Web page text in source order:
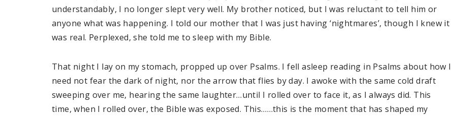
understandably, I no longer slept very well. My brother noticed, but I was reluctant to tell him or
anyone what was happening. I told our mother that I was just having ‘nightmares’, though I knew it
was real. Perplexed, she told me to sleep with my Bible.
That night I lay on my stomach, propped up over Psalms. I fell asleep reading in Psalms about how I
need not fear the dark of night, nor the arrow that flies by day. I awoke with the same cold draft
sweeping over me, hearing the same laughter…until I rolled over to face it, as I always did. This
time, when I rolled over, the Bible was exposed. This……this is the moment that has shaped my